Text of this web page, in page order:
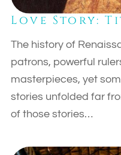
Love Story:
The history of
patrons, powerful
masterpieces, yet
stories unfolded far
of those stories…